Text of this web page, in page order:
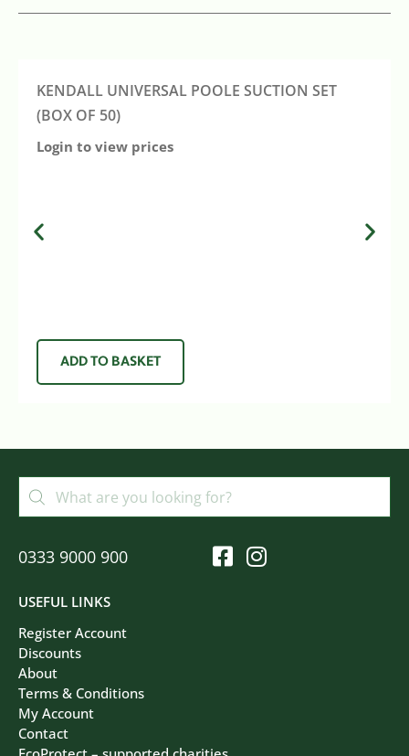
KENDALL UNIVERSAL POOLE SUCTION SET
(BOX OF 50)
Login to view prices
ADD TO BASKET
USEFUL LINKS
Register Account
Discounts
About
Terms & Conditions
My Account
Contact
0333 9000 900